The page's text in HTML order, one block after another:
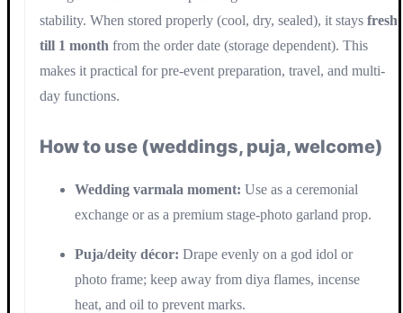
stability. When stored properly (cool, dry, sealed), it stays fresh
till 1 month from the order date (storage dependent). This
makes it practical for pre-event preparation, travel, and multi-
day functions.
How to use (weddings, puja, welcome)
Wedding varmala moment: Use as a ceremonial
exchange or as a premium stage-photo garland prop.
Puja/deity décor: Drape evenly on a god idol or
photo frame; keep away from diya flames, incense
heat, and oil to prevent marks.